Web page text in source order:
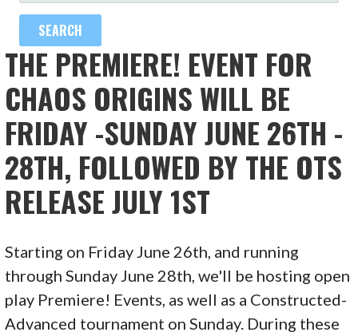
THE PREMIERE! EVENT FOR
CHAOS ORIGINS WILL BE
FRIDAY -SUNDAY JUNE 26TH -
28TH, FOLLOWED BY THE OTS
RELEASE JULY 1ST
Starting on Friday June 26th, and running
through Sunday June 28th, we'll be hosting open
play Premiere! Events, as well as a Constructed-
Advanced tournament on Sunday. During these